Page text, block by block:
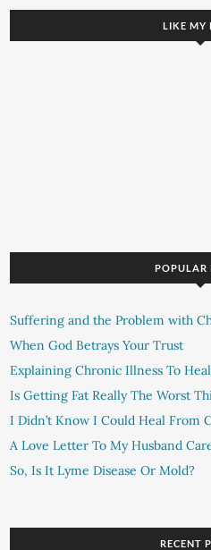
LIKE MY
POPULAR
Suffering and the Problem with
When God Betrays Your Trust
Explaining Chronic Illness To
Is Getting Fat Really The Worst
I Didn’t Know I Could Heal From
A Love Letter To My Husband
So, Is It Lyme Disease Or Mold?
RECENT